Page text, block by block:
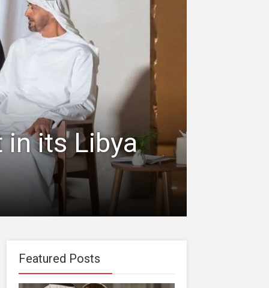
in its Libya
Featured Posts